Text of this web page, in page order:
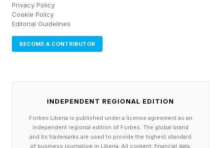
there. Silicon Valley is doing the brutal version:
cut staff, equip the survivors with more tools.
See analysis about Meta’s recent job cuts . The
for the board itself: hours of substantive AI
discussion per year, and whether each director
can challenge management without deferring to
Privacy Policy
Cookie Policy
Editorial Guidelines
BECOME A CONTRIBUTOR
INDEPENDENT REGIONAL EDITION
Forbes Liberia is published under a license agreement as an
independent regional edition of Forbes. The global brand
and its trademarks are used to provide the highest standard
of business journalism in Liberia. All content, financial data,